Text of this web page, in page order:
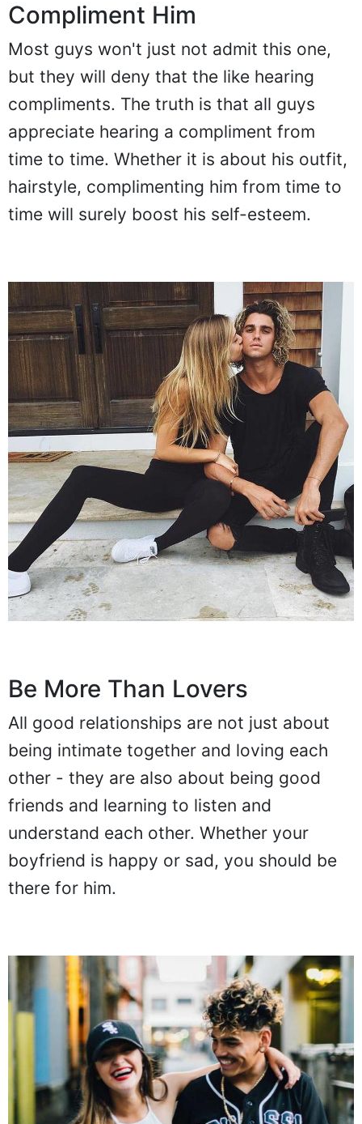
Compliment Him
Most guys won't just not admit this one,
but they will deny that the like hearing
compliments. The truth is that all guys
appreciate hearing a compliment from
time to time. Whether it is about his outfit,
hairstyle, complimenting him from time to
time will surely boost his self-esteem.
Be More Than Lovers
All good relationships are not just about
being intimate together and loving each
other - they are also about being good
friends and learning to listen and
understand each other. Whether your
boyfriend is happy or sad, you should be
there for him.